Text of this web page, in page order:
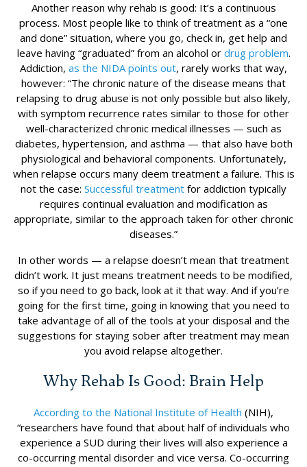
Another reason why rehab is good: It’s a continuous
process. Most people like to think of treatment as a “one
and done” situation, where you go, check in, get help and
leave having “graduated” from an alcohol or drug problem.
Addiction, as the NIDA points out, rarely works that way,
however: “The chronic nature of the disease means that
relapsing to drug abuse is not only possible but also likely,
with symptom recurrence rates similar to those for other
well-characterized chronic medical illnesses — such as
diabetes, hypertension, and asthma — that also have both
physiological and behavioral components. Unfortunately,
when relapse occurs many deem treatment a failure. This is
not the case: Successful treatment for addiction typically
requires continual evaluation and modification as
appropriate, similar to the approach taken for other chronic
diseases.”
In other words — a relapse doesn’t mean that treatment
didn’t work. It just means treatment needs to be modified,
so if you need to go back, look at it that way. And if you’re
going for the first time, going in knowing that you need to
take advantage of all of the tools at your disposal and the
suggestions for staying sober after treatment may mean
you avoid relapse altogether.
Why Rehab Is Good: Brain Help
According to the National Institute of Health (NIH),
“researchers have found that about half of individuals who
experience a SUD during their lives will also experience a
co-occurring mental disorder and vice versa. Co-occurring